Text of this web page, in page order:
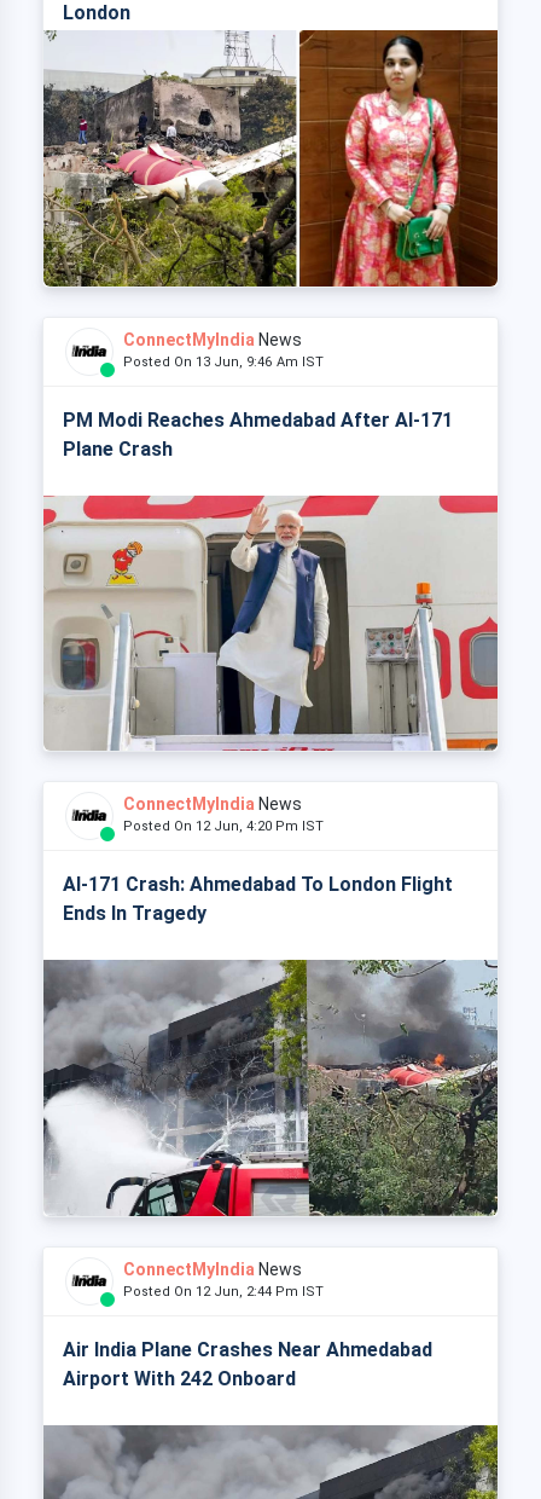
London
ConnectMyIndia News
Posted On 13 Jun, 9:46 Am IST
PM Modi Reaches Ahmedabad After AI-171
Plane Crash
ConnectMyIndia News
Posted On 12 Jun, 4:20 Pm IST
AI-171 Crash: Ahmedabad To London Flight
Ends In Tragedy
ConnectMyIndia News
Posted On 12 Jun, 2:44 Pm IST
Air India Plane Crashes Near Ahmedabad
Airport With 242 Onboard